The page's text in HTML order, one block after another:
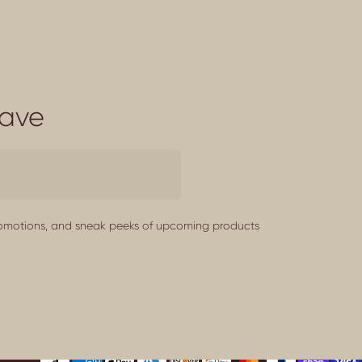
and sneak peeks of upcoming products